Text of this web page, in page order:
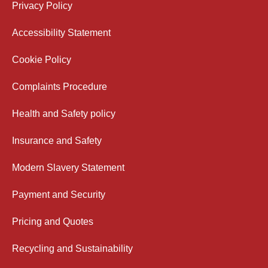
Privacy Policy
Accessibility Statement
Cookie Policy
Complaints Procedure
Health and Safety policy
Insurance and Safety
Modern Slavery Statement
Payment and Security
Pricing and Quotes
Recycling and Sustainability